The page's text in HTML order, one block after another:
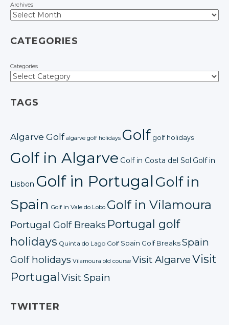
Archives
CATEGORIES
Categories
TAGS
Algarve Golf algarve golf holidays Golf golf holidays
Golf in Algarve Golf in Costa del Sol Golf in
Lisbon Golf in PortugalGolf in
Spain Golf in Vale do Lobo Golf in Vilamoura
Portugal Golf Breaks Portugal golf
holidays Quinta do Lago Golf Spain Golf BreaksSpain
Golf holidays Vilamoura old course Visit AlgarveVisit
Portugal Visit Spain
TWITTER